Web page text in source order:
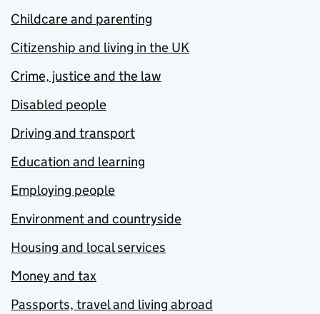
Childcare and parenting
Citizenship and living in the UK
Crime, justice and the law
Disabled people
Driving and transport
Education and learning
Employing people
Environment and countryside
Housing and local services
Money and tax
Passports, travel and living abroad